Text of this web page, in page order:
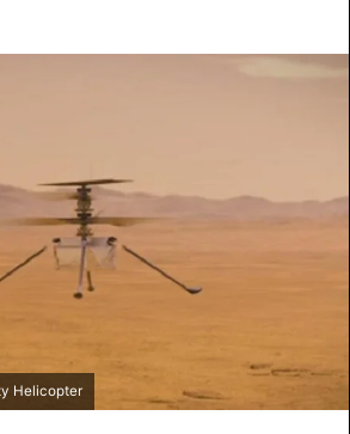
Helicopter